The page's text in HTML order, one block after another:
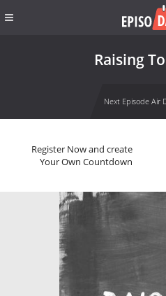
Raising
Next Episode Air
Register Now and create
Your Own Countdown